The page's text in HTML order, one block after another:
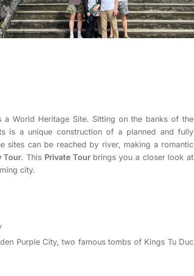
World Heritage Site. Sitting on the banks of the
is a unique construction of a planned and fully
sites can be reached by river, making a romantic
Tour. This Private Tourbrings you a closer look at
city.
Purple City, two famous tombs of Kings Tu Duc